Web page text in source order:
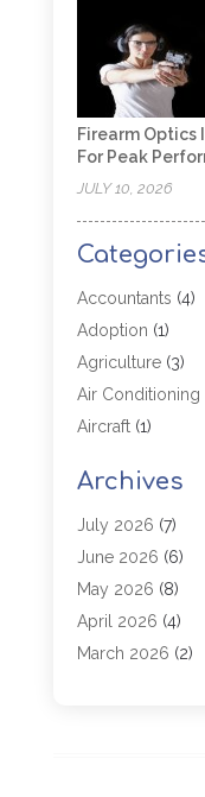
Firearm Optics
For Peak
JULY 10, 2026
Accountants (4)
Adoption (1)
Agriculture(3)
Air Conditioning
Aircraft(1)
Allergy(1)
Aluminum (2)
Animal Hospital
Antiques And
Appliance Parts
Arborist Supplies
Archives
July 2026 (7)
June 2026 (6)
May 2026 (8)
April 2026 (4)
March 2026 (2)